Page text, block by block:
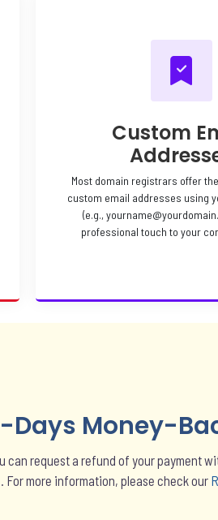
Custom
Most domain registrars offer
custom email addresses using
(e.g.,
professional touch to your
Days Money-
can request a refund of your payment
For more information, please check our